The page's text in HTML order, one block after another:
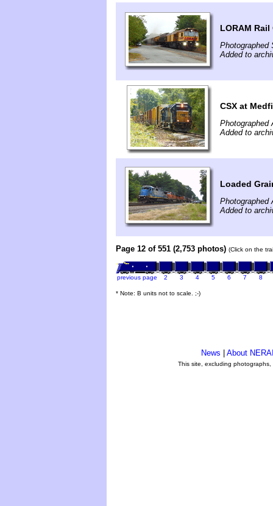
LORAM
Photographed
Added to
CSX at
Photographed
Added to
Loaded
Photographed
Added to
Page 12 of 551 (2,753 photos) (Click on the
previous page 2 3 4 5 6 7 8
* Note: B units not to scale. ;-)
News About
This site, excluding